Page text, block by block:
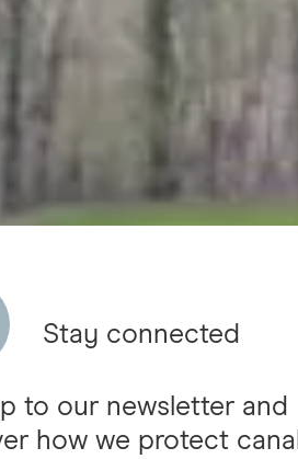
Stay connected
to our newsletter and
how we protect